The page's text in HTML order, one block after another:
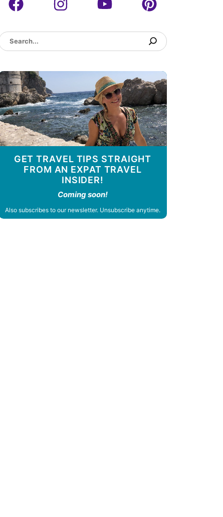
GET TRAVEL TIPS STRAIGHT
FROM AN EXPAT TRAVEL
INSIDER!
Coming soon!
Also subscribes to our newsletter. Unsubscribe anytime.